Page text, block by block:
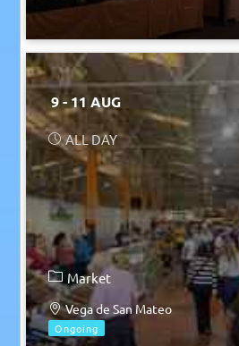
9 - 11 AUG
ALL DAY
Market
Vega de San Mateo
Ongoing